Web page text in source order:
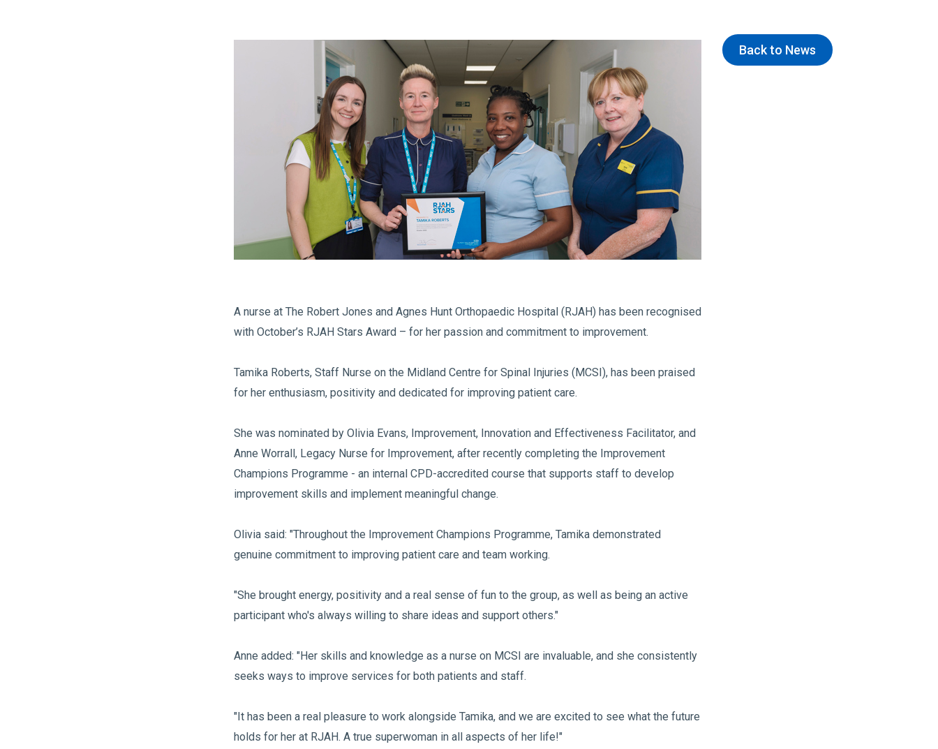
A nurse at The Robert Jones and Agnes Hunt Orthopaedic Hospital (RJAH) has been recognised
with October’s RJAH Stars Award – for her passion and commitment to improvement.
Tamika Roberts, Staff Nurse on the Midland Centre for Spinal Injuries (MCSI), has been praised
for her enthusiasm, positivity and dedicated for improving patient care.
She was nominated by Olivia Evans, Improvement, Innovation and Effectiveness Facilitator, and
Anne Worrall, Legacy Nurse for Improvement, after recently completing the Improvement
Champions Programme - an internal CPD-accredited course that supports staff to develop
improvement skills and implement meaningful change.
Olivia said: "Throughout the Improvement Champions Programme, Tamika demonstrated
genuine commitment to improving patient care and team working.
"She brought energy, positivity and a real sense of fun to the group, as well as being an active
participant who's always willing to share ideas and support others."
Anne added: "Her skills and knowledge as a nurse on MCSI are invaluable, and she consistently
seeks ways to improve services for both patients and staff.
"It has been a real pleasure to work alongside Tamika, and we are excited to see what the future
holds for her at RJAH. A true superwoman in all aspects of her life!"
Back to News